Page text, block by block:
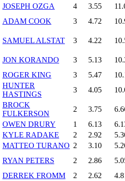
JOSEPH OZGA 4 3.55
ADAM COOK 3 4.72
SAMUEL ALSTAT 3 4.22
JON KORANDO 3 5.13
ROGER KING 3 5.47
HUNTER
HASTINGS
3 4.05
BROCK
FULKERSON
2 3.75
OWEN DRURY 1 6.13
KYLE RADAKE 2 2.92
MATTEO TURANO 2 3.10
RYAN PETERS 2 2.86
DERREK FROMM 2 2.62